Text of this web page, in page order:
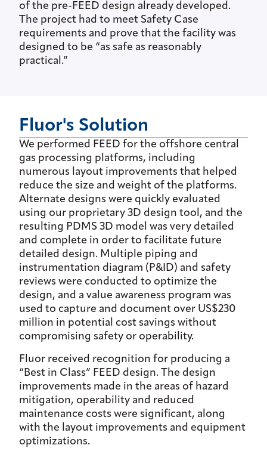
of the pre-FEED design already developed.
The project had to meet Safety Case
requirements and prove that the facility was
designed to be “as safe as reasonably
practical.”
Fluor's Solution
We performed FEED for the offshore central
gas processing platforms, including
numerous layout improvements that helped
reduce the size and weight of the platforms.
Alternate designs were quickly evaluated
using our proprietary 3D design tool, and the
resulting PDMS 3D model was very detailed
and complete in order to facilitate future
detailed design. Multiple piping and
instrumentation diagram (P&ID) and safety
reviews were conducted to optimize the
design, and a value awareness program was
used to capture and document over US$230
million in potential cost savings without
compromising safety or operability.
Fluor received recognition for producing a
“Best in Class” FEED design. The design
improvements made in the areas of hazard
mitigation, operability and reduced
maintenance costs were significant, along
with the layout improvements and equipment
optimizations.